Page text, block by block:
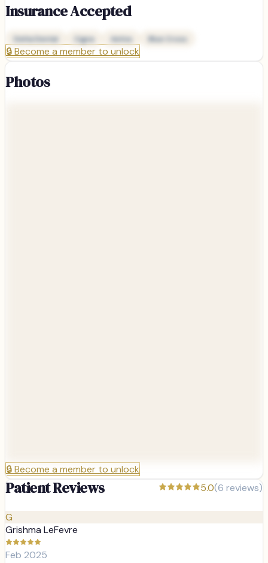
Insurance Accepted
Delta Dental Cigna Aetna Blue Cross
🔒Become a member to unlock
Photos
🔒Become a member to unlock
Patient Reviews 5.0(6 reviews)
G
Grishma LeFevre
Feb 2025